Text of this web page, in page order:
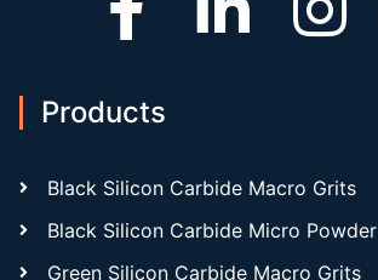
Products
Black Silicon Carbide Macro Grits
Black Silicon Carbide Micro Powder
Green Silicon Carbide Macro Grits